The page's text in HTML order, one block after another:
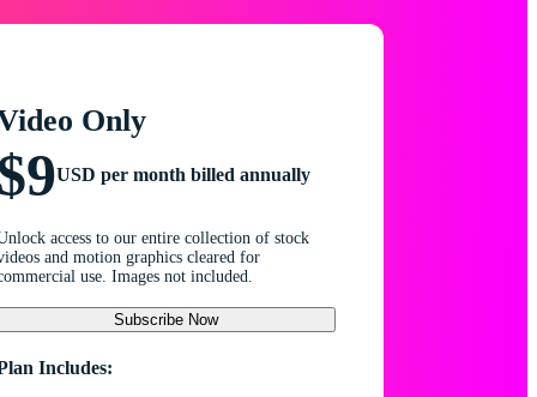
Only
USD per month billed annually
access to our entire collection of stock
and motion graphics cleared for
use. Images not included.
Subscribe Now
Includes: